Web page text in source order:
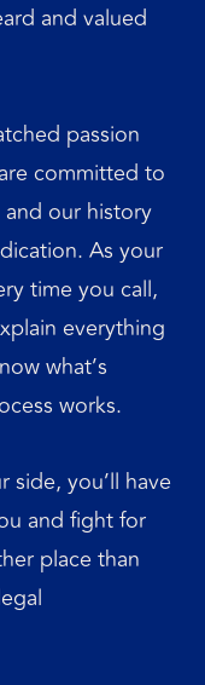
and valued
passion
committed to
our history
As your
time you call,
everything
what’s
works.
you’ll have
and fight for
place than